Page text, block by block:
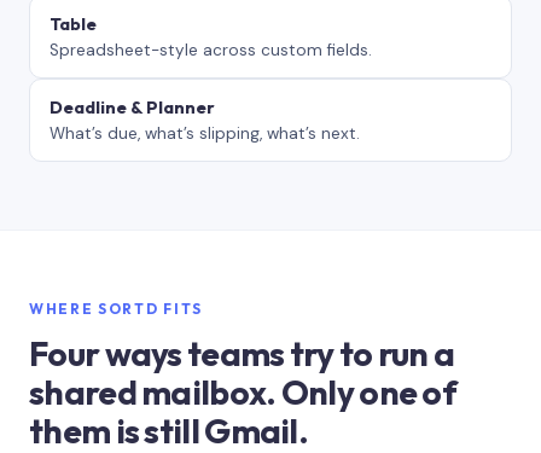
Table
Spreadsheet-style across custom fields.
Deadline & Planner
What’s due, what’s slipping, what’s next.
WHERE SORTD FITS
Four ways teams try to run a
shared mailbox. Only one of
them is still Gmail.